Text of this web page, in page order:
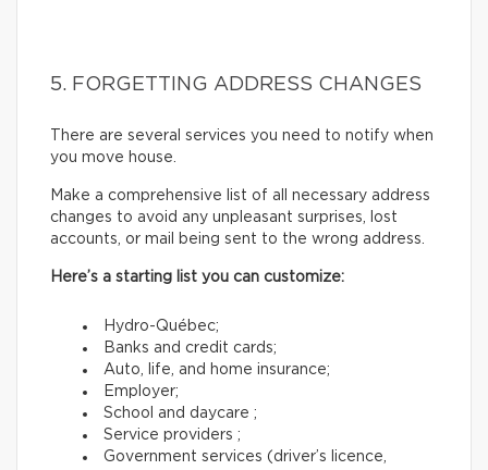
5. FORGETTING ADDRESS CHANGES
There are several services you need to notify when
you move house.
Make a comprehensive list of all necessary address
changes to avoid any unpleasant surprises, lost
accounts, or mail being sent to the wrong address.
Here’s a starting list you can customize:
Hydro-Québec;
Banks and credit cards;
Auto, life, and home insurance;
Employer;
School and daycare ;
Service providers ;
Government services (driver’s licence,